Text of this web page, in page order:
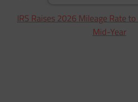
IRS Raises 2026 Mileage Rate
Mid-Year